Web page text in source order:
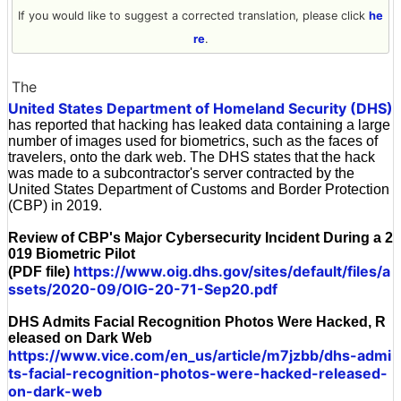
If you would like to suggest a corrected translation, please click he
re.
The
United States Department of Homeland Security (DHS)
has reported that hacking has leaked data containing a large
number of images used for biometrics, such as the faces of
travelers, onto the dark web. The DHS states that the hack
was made to a subcontractor's server contracted by the
United States Department of Customs and Border Protection
(CBP) in 2019.
Review of CBP's Major Cybersecurity Incident During a 2
019 Biometric Pilot
(PDF file) https://www.oig.dhs.gov/sites/default/files/a
ssets/2020-09/OIG-20-71-Sep20.pdf
DHS Admits Facial Recognition Photos Were Hacked, R
eleased on Dark Web
https://www.vice.com/en_us/article/m7jzbb/dhs-admi
ts-facial-recognition-photos-were-hacked-released-
on-dark-web